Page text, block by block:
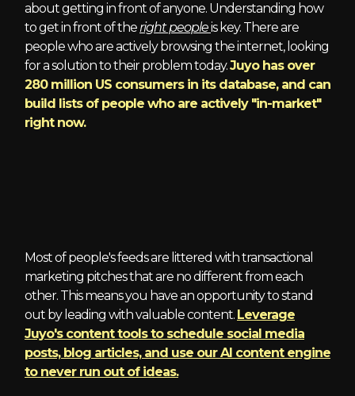
about getting in front of anyone. Understanding how
to get in front of theright peopleis key. There are
people who are actively browsing the internet, looking
for a solution to their problem today.Juyo has over
280 million US consumers in its database, and can
build lists of people who are actively "in-market"
right now.
Most of people's feeds are littered with transactional
marketing pitches that are no different from each
other. This means you have an opportunity to stand
out by leading with valuable content. Leverage
Juyo's content tools to schedule social media
posts, blog articles, and use our AI content engine
to never run out of ideas.